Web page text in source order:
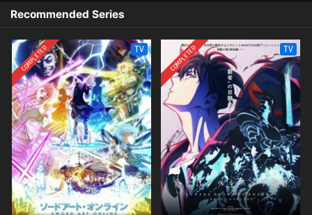
Sapotama miliknya. Saat tinggal bersama Kyo Sawashiro dan anggota
tim pemburu hadiah "Fajar Emas" lainnya, Tomoro memperbarui
tekadnya. Masa depan baru apa yang akan ditempa oleh manusia dan
Digimon?
Recommended Series
COMPLETED TV COMPLETED TV